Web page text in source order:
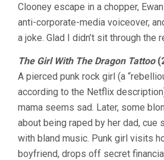
Clooney escape in a chopper,
anti-corporate-media voiceover,
a joke. Glad I didn’t sit through the
The Girl With The Dragon Tattoo
A pierced punk rock girl (a
according to the Netflix
mama seems sad. Later, some
about being raped by her dad, cue
with bland music. Punk girl visits
boyfriend, drops off secret